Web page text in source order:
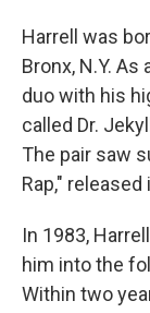
Harrell was
Bronx, N.Y.
duo with his
called Dr.
The pair saw
Rap,"
In 1983,
him into the
Within two